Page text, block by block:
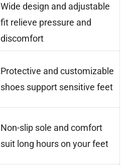
Wide design and adjustable
fit relieve pressure and
discomfort
Protective and customizable
shoes support sensitive feet
Non-slip sole and comfort
suit long hours on your feet